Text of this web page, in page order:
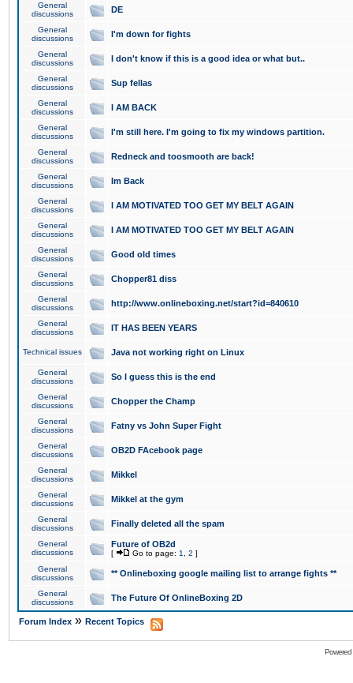
General
discussions
DE
General
discussions
I'm down for fights
General
discussions
I don't know if this is a good idea or what but..
General
discussions
Sup fellas
General
discussions
I AM BACK
General
discussions
I'm still here. I'm going to fix my windows partition.
General
discussions
Redneck and toosmooth are back!
General
discussions
Im Back
General
discussions
I AM MOTIVATED TOO GET MY BELT AGAIN
General
discussions
I AM MOTIVATED TOO GET MY BELT AGAIN
General
discussions
Good old times
General
discussions
Chopper81 diss
General
discussions
http://www.onlineboxing.net/start?id=840610
General
discussions
IT HAS BEEN YEARS
Technical issues Java not working right on Linux
General
discussions
So I guess this is the end
General
discussions
Chopper the Champ
General
discussions
Fatny vs John Super Fight
General
discussions
OB2D FAcebook page
General
discussions
Mikkel
General
discussions
Mikkel at the gym
General
discussions
Finally deleted all the spam
General
discussions
Future of OB2d
[ Go to page: 1 2 ]
General
discussions
** Onlineboxing google mailing list to arrange fights **
General
discussions
The Future Of OnlineBoxing 2D
Forum Index » Recent Topics